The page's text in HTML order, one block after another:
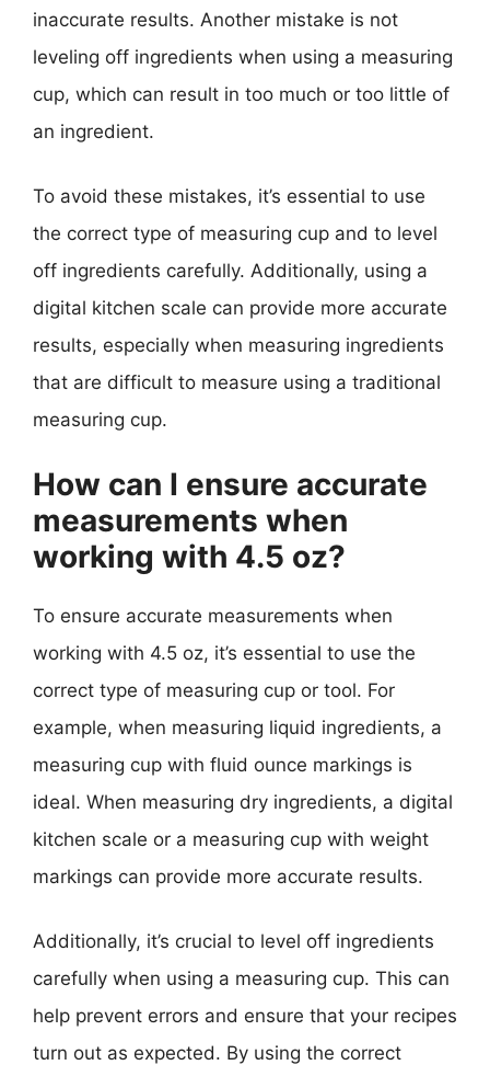
inaccurate results. Another mistake is not
leveling off ingredients when using a measuring
cup, which can result in too much or too little of
an ingredient.
To avoid these mistakes, it’s essential to use
the correct type of measuring cup and to level
off ingredients carefully. Additionally, using a
digital kitchen scale can provide more accurate
results, especially when measuring ingredients
that are difficult to measure using a traditional
measuring cup.
How can I ensure accurate
measurements when
working with 4.5 oz?
To ensure accurate measurements when
working with 4.5 oz, it’s essential to use the
correct type of measuring cup or tool. For
example, when measuring liquid ingredients, a
measuring cup with fluid ounce markings is
ideal. When measuring dry ingredients, a digital
kitchen scale or a measuring cup with weight
markings can provide more accurate results.
Additionally, it’s crucial to level off ingredients
carefully when using a measuring cup. This can
help prevent errors and ensure that your recipes
turn out as expected. By using the correct